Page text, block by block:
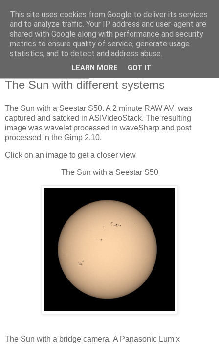
Swansea Astronomical
Society Blog
The Sun with different systems
The Sun with a Seestar S50. A 2 minute RAW AVI was
captured and satcked in ASIVideoStack. The resulting
image was wavelet processed in waveSharp and post
processed in the Gimp 2.10.
Click on an image to get a closer view
The Sun with a Seestar S50
The Sun with a bridge camera. A Panasonic Lumix
This site uses cookies from Google to deliver its services
and to analyze traffic. Your IP address and user-agent are
shared with Google along with performance and security
metrics to ensure quality of service, generate usage
statistics, and to detect and address abuse.
LEARN MORE GOT IT